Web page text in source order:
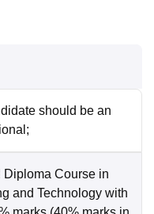
should be an
Diploma Course in
and Technology with